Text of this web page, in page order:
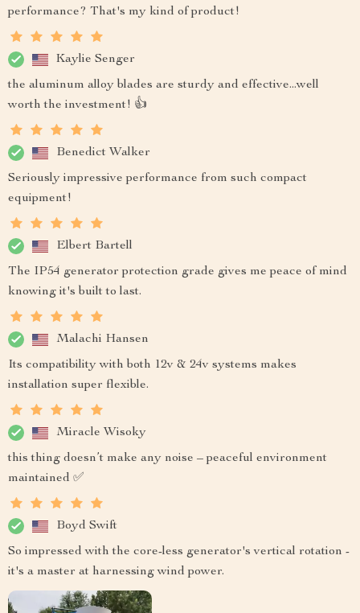
performance? That's my kind of product!
Kaylie Senger
the aluminum alloy blades are sturdy and effective...well
worth the investment! 👍
Benedict Walker
Seriously impressive performance from such compact
equipment!
Elbert Bartell
The IP54 generator protection grade gives me peace of mind
knowing it's built to last.
Malachi Hansen
Its compatibility with both 12v & 24v systems makes
installation super flexible.
Miracle Wisoky
this thing doesn’t make any noise – peaceful environment
maintained ✅
Boyd Swift
So impressed with the core-less generator's vertical rotation -
it's a master at harnessing wind power.